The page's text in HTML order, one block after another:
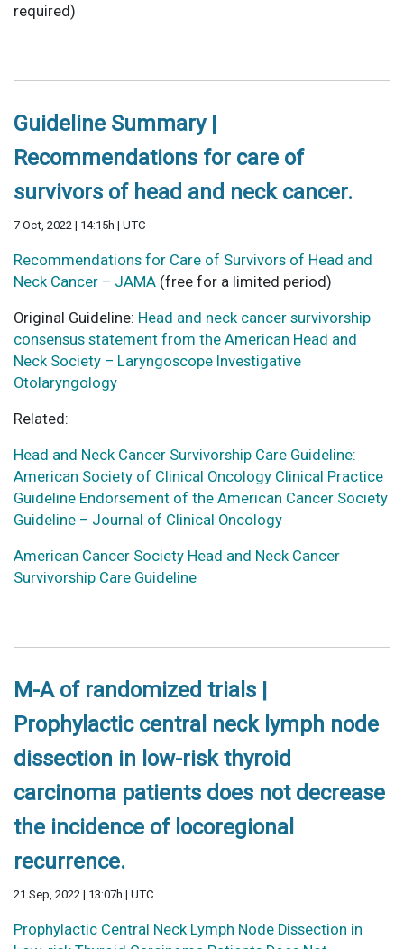
required)
Guideline Summary |
Recommendations for care of
survivors of head and neck cancer.
7 Oct, 2022 | 14:15h | UTC
Recommendations for Care of Survivors of Head and
Neck Cancer – JAMA (free for a limited period)
Original Guideline: Head and neck cancer survivorship
consensus statement from the American Head and
Neck Society – Laryngoscope Investigative
Otolaryngology
Related:
Head and Neck Cancer Survivorship Care Guideline:
American Society of Clinical Oncology Clinical Practice
Guideline Endorsement of the American Cancer Society
Guideline – Journal of Clinical Oncology
American Cancer Society Head and Neck Cancer
Survivorship Care Guideline
M-A of randomized trials |
Prophylactic central neck lymph node
dissection in low-risk thyroid
carcinoma patients does not decrease
the incidence of locoregional
recurrence.
21 Sep, 2022 | 13:07h | UTC
Prophylactic Central Neck Lymph Node Dissection in